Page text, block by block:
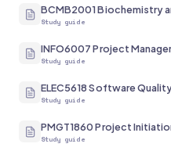
BCMB2001 Biochemistry
Study guide
INFO6007 Project
Study guide
ELEC5618 Software
Study guide
PMGT1860 Project
Study guide